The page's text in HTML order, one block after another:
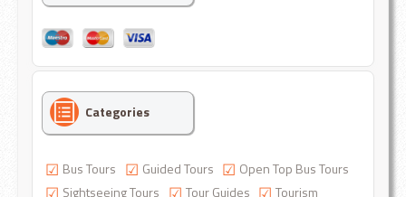
Categories
Bus Tours Guided Tours
Open Top Bus Tours
Sightseeing Tours
Tour Guides
Tourism